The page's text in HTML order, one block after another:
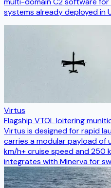
systems already deployed in
Virtus
Flagship VTOL loitering
Virtus is designed for rapid
carries a modular payload of
km/h+ cruise speed and 250
integrates with Minerva for